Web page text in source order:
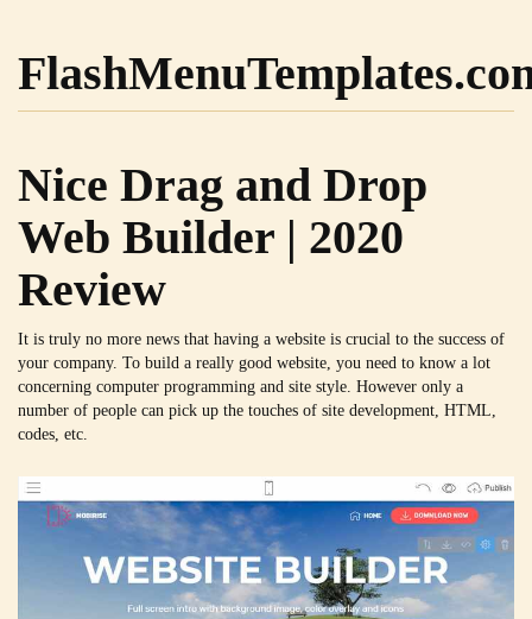
Nice Drag and Drop
Web Builder | 2020
Review
It is truly no more news that having a website is crucial to the success of
your company. To build a really good website, you need to know a lot
concerning computer programming and site style. However only a
number of people can pick up the touches of site development, HTML,
codes, etc.